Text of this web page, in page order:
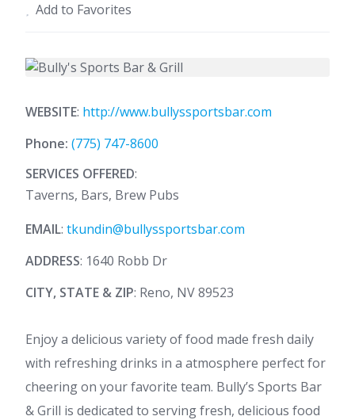
Add to Favorites
WEBSITE: http://www.bullyssportsbar.com
Phone: (775) 747-8600
SERVICES OFFERED:
Taverns, Bars, Brew Pubs
EMAIL: tkundin@bullyssportsbar.com
ADDRESS: 1640 Robb Dr
CITY, STATE & ZIP: Reno, NV 89523
Enjoy a delicious variety of food made fresh daily
with refreshing drinks in a atmosphere perfect for
cheering on your favorite team. Bully’s Sports Bar
& Grill is dedicated to serving fresh, delicious food